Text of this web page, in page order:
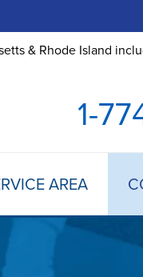
& Rhode Island
1-
AREA